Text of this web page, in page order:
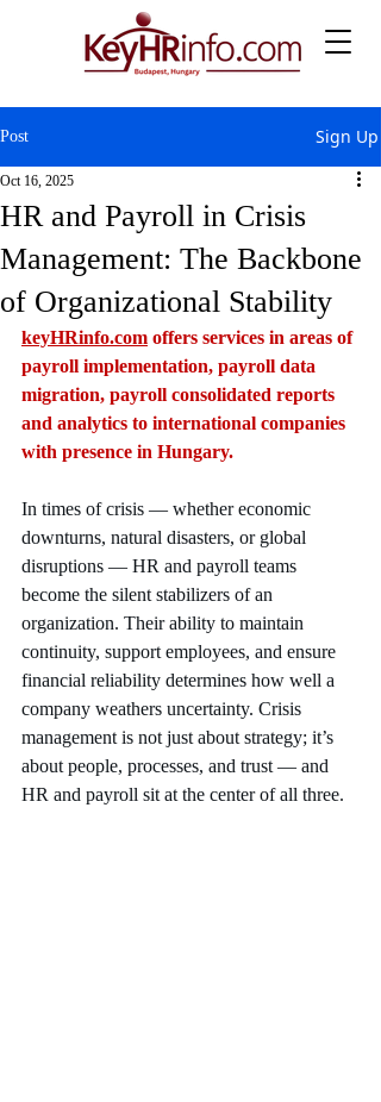
Post Sign Up
HR and Payroll in Crisis
Management: The Backbone
of Organizational Stability
Oct 16, 2025
keyHRinfo.com offers services in areas of
payroll implementation, payroll data
migration, payroll consolidated reports
and analytics to international companies
with presence in Hungary.
In times of crisis — whether economic
downturns, natural disasters, or global
disruptions — HR and payroll teams
become the silent stabilizers of an
organization. Their ability to maintain
continuity, support employees, and ensure
financial reliability determines how well a
company weathers uncertainty. Crisis
management is not just about strategy; it’s
about people, processes, and trust — and
HR and payroll sit at the center of all three.